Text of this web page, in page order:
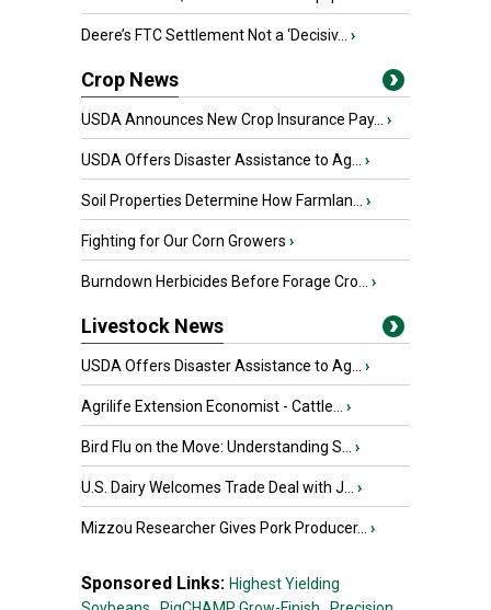
Deere’s FTC Settlement Not a ‘Decisiv... ›
Crop News
USDA Announces New Crop Insurance Pay... ›
USDA Offers Disaster Assistance to Ag... ›
Soil Properties Determine How Farmlan... ›
Fighting for Our Corn Growers ›
Burndown Herbicides Before Forage Cro... ›
Livestock News
USDA Offers Disaster Assistance to Ag... ›
Agrilife Extension Economist - Cattle... ›
Bird Flu on the Move: Understanding S... ›
U.S. Dairy Welcomes Trade Deal with J... ›
Mizzou Researcher Gives Pork Producer... ›
Sponsored Links: Highest Yielding